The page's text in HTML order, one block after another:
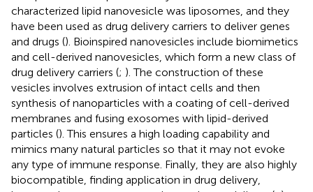
characterized lipid nanovesicle was liposomes, and they
have been used as drug delivery carriers to deliver genes
and drugs (). Bioinspired nanovesicles include biomimetics
and cell-derived nanovesicles, which form a new class of
drug delivery carriers (; ). The construction of these
vesicles involves extrusion of intact cells and then
synthesis of nanoparticles with a coating of cell-derived
membranes and fusing exosomes with lipid-derived
particles (). This ensures a high loading capability and
mimics many natural particles so that it may not evoke
any type of immune response. Finally, they are also highly
biocompatible, finding application in drug delivery,